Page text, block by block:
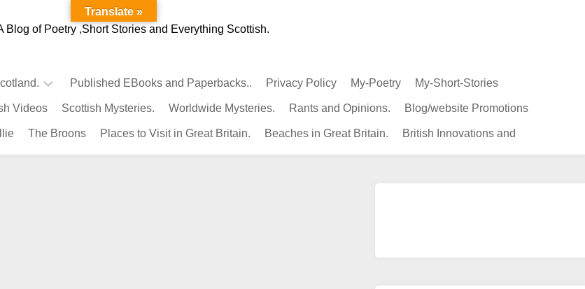
Blog of Poetry ,Short Stories and Everything Scottish.
Published EBooks and Paperbacks.. Privacy Policy My-Poetry My-Short-Stories
Videos Scottish Mysteries. Worldwide Mysteries. Rants and Opinions. Blog/website Promotions
The Broons Places to Visit in Great Britain. Beaches in Great Britain. British Innovations and
Translate »